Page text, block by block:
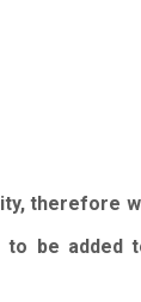
therefore
to be